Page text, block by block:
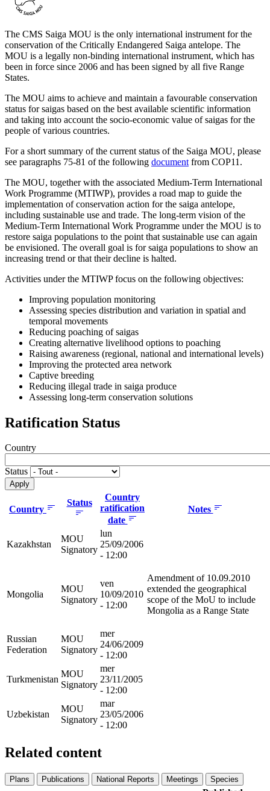
The CMS Saiga MOU is the only international instrument for the
conservation of the Critically Endangered Saiga antelope. The
MOU is a legally non-binding international instrument, which has
been in force since 2006 and has been signed by all five Range
States.
The MOU aims to achieve and maintain a favourable conservation
status for saigas based on the best available scientific information
and taking into account the socio-economic value of saigas for the
people of various countries.
For a short summary of the current status of the Saiga MOU, please
see paragraphs 75-81 of the following document from COP11.
The MOU, together with the associated Medium-Term International
Work Programme (MTIWP), provides a road map to guide the
implementation of conservation action for the saiga antelope,
including sustainable use and trade. The long-term vision of the
Medium-Term International Work Programme under the MOU is to
restore saiga populations to the point that sustainable use can again
be envisioned. The overall goal is for saiga populations to show an
increasing trend or that their decline is halted.
Activities under the MTIWP focus on the following objectives:
Improving population monitoring
Assessing species distribution and variation in spatial and
temporal movements
Reducing poaching of saigas
Creating alternative livelihood options to poaching
Raising awareness (regional, national and international levels)
Improving the protected area network
Captive breeding
Reducing illegal trade in saiga produce
Assessing long-term conservation solutions
Ratification Status
Country
Status
Country
Status
Country
ratification
date
Notes
Kazakhstan
MOU
Signatory
lun
25/09/2006
- 12:00
Mongolia
MOU
Signatory
ven
10/09/2010
- 12:00
Amendment of 10.09.2010
extended the geographical
scope of the MoU to include
Mongolia as a Range State
Russian
Federation
MOU
Signatory
mer
24/06/2009
- 12:00
Turkmenistan
MOU
Signatory
mer
23/11/2005
- 12:00
Uzbekistan
MOU
Signatory
mar
23/05/2006
- 12:00
Related content
Plans Publications National Reports Meetings Species